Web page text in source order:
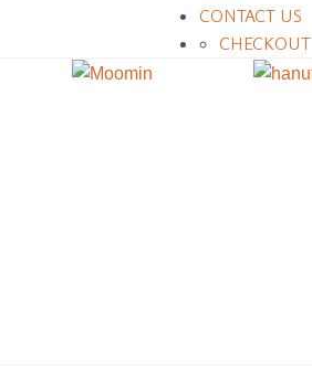
CONTACT US
CHECKOUT